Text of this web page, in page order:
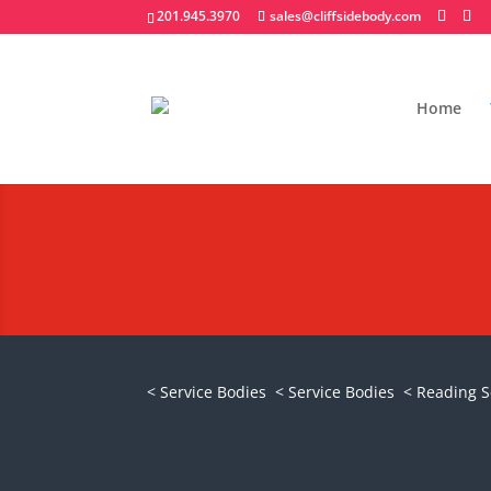
201.945.3970 sales@cliffsidebody.com
Home
< Service Bodies< Service Bodies< Reading